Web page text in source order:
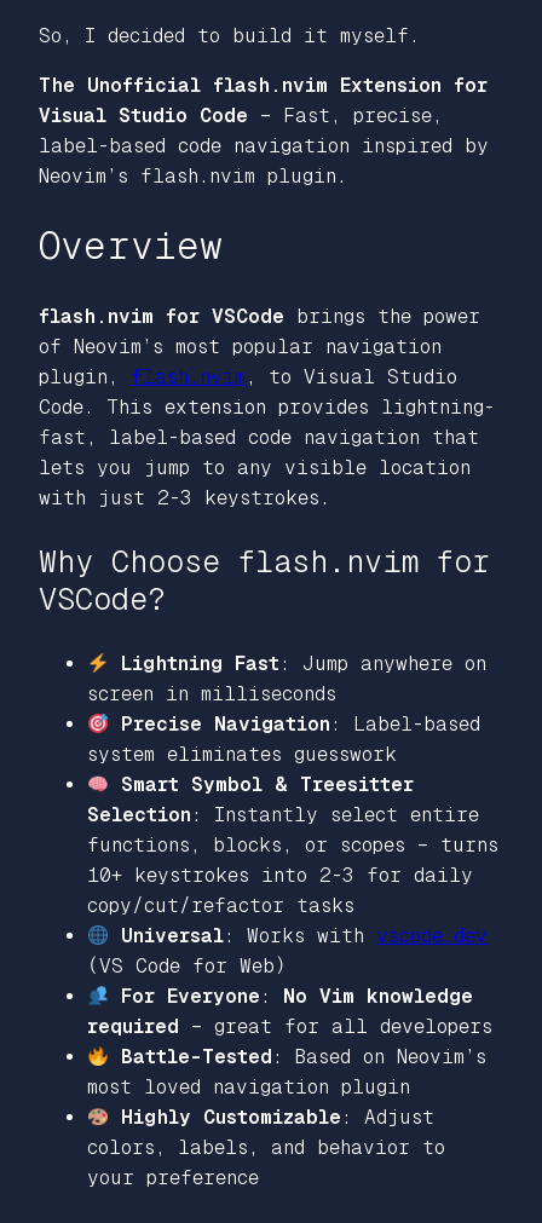
So, I decided to build it myself.
The Unofficial flash.nvim Extension for
Visual Studio Code – Fast, precise,
label-based code navigation inspired by
Neovim’s flash.nvim plugin.
Overview
flash.nvim for VSCode brings the power
of Neovim’s most popular navigation
plugin, flash.nvim , to Visual Studio
Code. This extension provides lightning-
fast, label-based code navigation that
lets you jump to any visible location
with just 2-3 keystrokes.
Why Choose flash.nvim for
VSCode?
Lightning Fast : Jump anywhere on
screen in milliseconds
Precise Navigation : Label-based
system eliminates guesswork
Smart Symbol & Treesitter
Selection : Instantly select entire
functions, blocks, or scopes – turns
10+ keystrokes into 2-3 for daily
copy/cut/refactor tasks
Universal: Works with vscode.dev
(VS Code for Web)
For Everyone :
No Vim knowledge
required
– great for all developers
Battle-Tested : Based on Neovim’s
most loved navigation plugin
Highly Customizable : Adjust
colors, labels, and behavior to
your preference